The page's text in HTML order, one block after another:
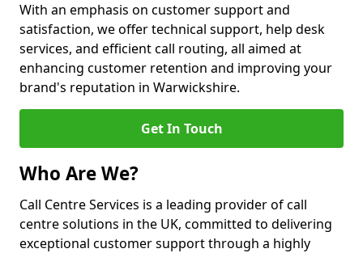
With an emphasis on customer support and
satisfaction, we offer technical support, help desk
services, and efficient call routing, all aimed at
enhancing customer retention and improving your
brand's reputation in Warwickshire.
Get In Touch
Who Are We?
Call Centre Services is a leading provider of call
centre solutions in the UK, committed to delivering
exceptional customer support through a highly